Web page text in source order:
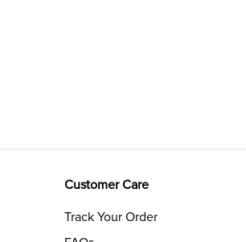
Customer Care
Track Your Order